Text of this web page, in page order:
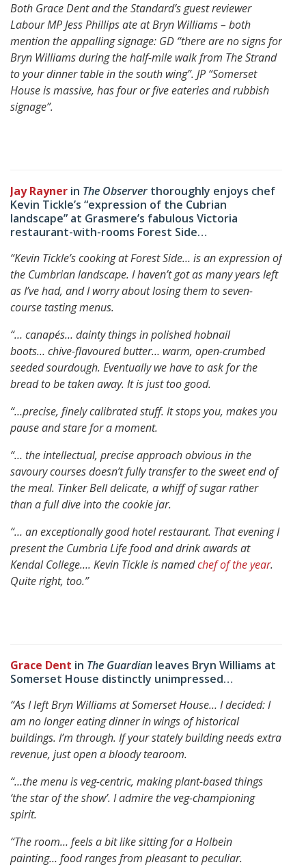
Both Grace Dent and the Standard’s guest reviewer
Labour MP Jess Phillips ate at Bryn Williams – both
mention the appalling signage: GD “there are no signs for
Bryn Williams during the half-mile walk from The Strand
to your dinner table in the south wing”. JP “Somerset
House is massive, has four or five eateries and rubbish
signage”.
Jay Rayner in The Observer thoroughly enjoys chef
Kevin Tickle’s “expression of the Cubrian
landscape” at Grasmere’s fabulous Victoria
restaurant-with-rooms Forest Side…
“Kevin Tickle’s cooking at Forest Side… is an expression of
the Cumbrian landscape. I haven’t got as many years left
as I’ve had, and I worry about losing them to seven-
course tasting menus.
“… canapés… dainty things in polished hobnail
boots… chive-flavoured butter… warm, open-crumbed
seeded sourdough. Eventually we have to ask for the
bread to be taken away. It is just too good.
“…precise, finely calibrated stuff. It stops you, makes you
pause and stare for a moment.
“… the intellectual, precise approach obvious in the
savoury courses doesn’t fully transfer to the sweet end of
the meal. Tinker Bell delicate, a whiff of sugar rather
than a full dive into the cookie jar.
“… an exceptionally good hotel restaurant. That evening I
present the Cumbria Life food and drink awards at
Kendal College…. Kevin Tickle is namedchef of the year.
Quite right, too.”
Grace Dent in The Guardian leaves Bryn Williams at
Somerset House distinctly unimpressed…
“As I left Bryn Williams at Somerset House… I decided: I
am no longer eating dinner in wings of historical
buildings. I’m through. If your stately building needs extra
revenue, just open a bloody tearoom.
“…the menu is veg-centric, making plant-based things
‘the star of the show’. I admire the veg-championing
spirit.
“The room… feels a bit like sitting for a Holbein
painting… food ranges from pleasant to peculiar.